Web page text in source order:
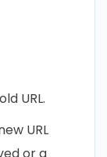
URL.
URL